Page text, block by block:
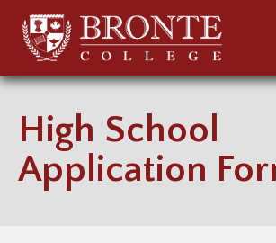
High School
Application